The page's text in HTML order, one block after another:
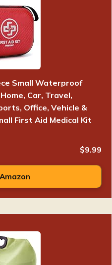
Small Waterproof
Car, Travel,
Office, Vehicle &
First Aid Medical Kit
$9.99